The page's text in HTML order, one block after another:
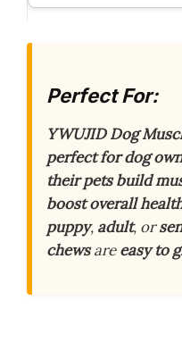
Perfect For:
YWUJID Dog
perfect for dog
their pets build
boost overall
puppy, adult, or
chewsareeasy to